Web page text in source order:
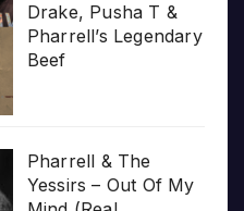
Drake, Pusha T &
Pharrell’s Legendary
Beef
Pharrell & The
Yessirs – Out Of My